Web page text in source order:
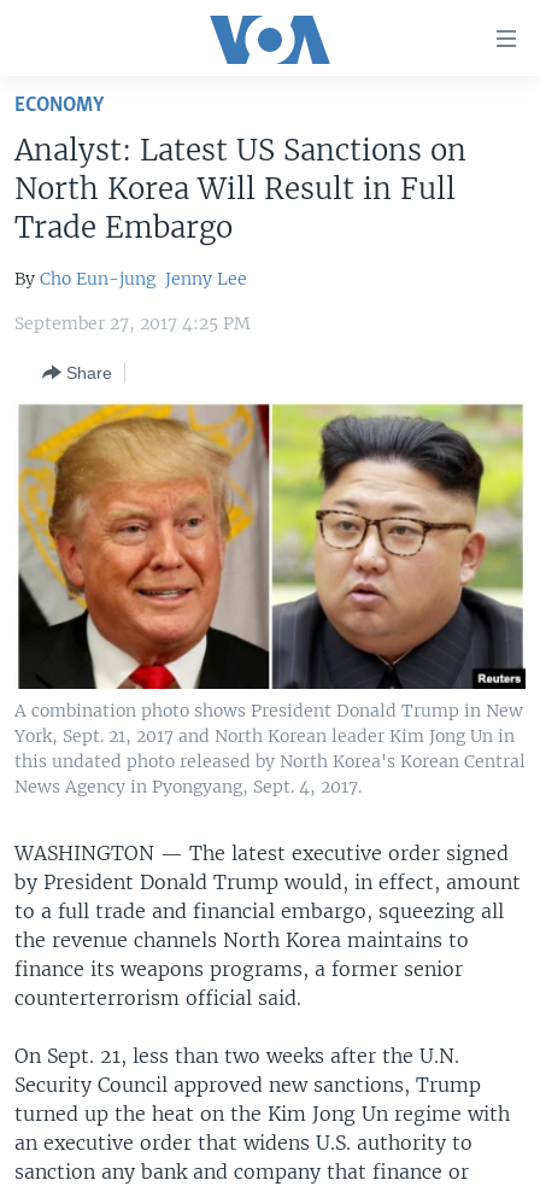
Skip
main
content
Skip
Navigation
Skip
Search
UNITED STATES
U.S. NEWS
WORLD
MIDDLE EAST
SOUTH & CENTRAL ASIA
FOLLOW US
Languages
ECONOMY
Analyst: Latest US Sanctions on
North Korea Will Result in Full
Trade Embargo
By Cho Eun-jung Jenny Lee
September 27, 2017 4:25 PM
Share
A combination photo shows President Donald Trump in New
York, Sept. 21, 2017 and North Korean leader Kim Jong Un in
this undated photo released by North Korea's Korean Central
News Agency in Pyongyang, Sept. 4, 2017.
WASHINGTON — The latest executive order signed
by President Donald Trump would, in effect, amount
to a full trade and financial embargo, squeezing all
the revenue channels North Korea maintains to
finance its weapons programs, a former senior
counterterrorism official said.
On Sept. 21, less than two weeks after the U.N.
Security Council approved new sanctions, Trump
turned up the heat on the Kim Jong Un regime with
an executive order that widens U.S. authority to
sanction any bank and company that finance or